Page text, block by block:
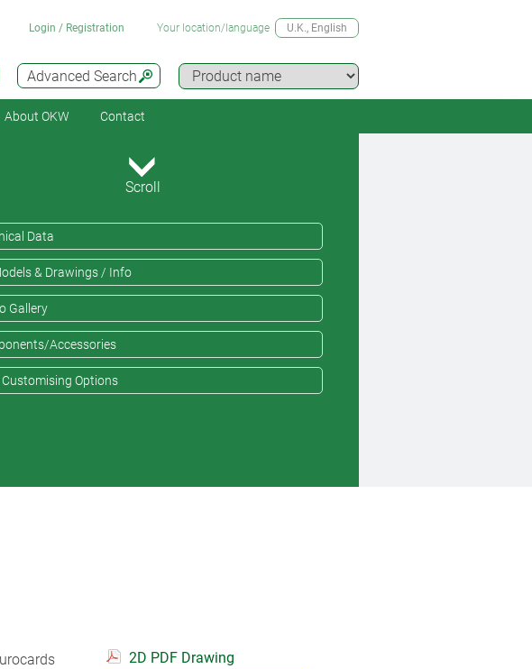
Advanced Search
Login / Registration Your location/language U.K., English
About OKW Contact
Scroll
Data
& Drawings / Info
Gallery
Accessories
Options
2D PDF Drawing